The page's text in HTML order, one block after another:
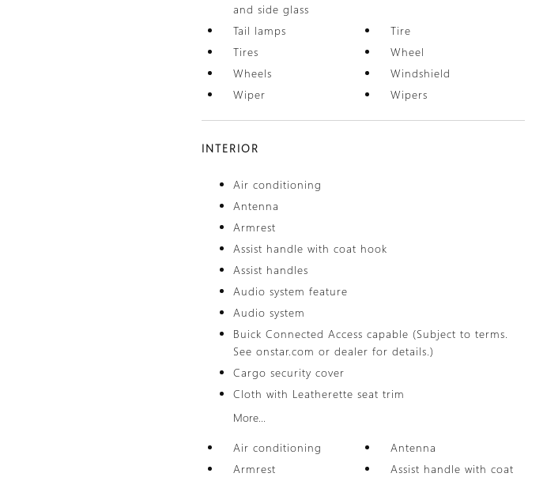
and side glass
Tail lamps
Tire
Tires
Wheel
Wheels
Windshield
Wiper
Wipers
INTERIOR
Air conditioning
Antenna
Armrest
Assist handle with coat hook
Assist handles
Audio system feature
Audio system
Buick Connected Access capable (Subject to terms.
See onstar.com or dealer for details.)
Cargo security cover
Cloth with Leatherette seat trim
More...
Air conditioning
Antenna
Armrest
Assist handle with coat